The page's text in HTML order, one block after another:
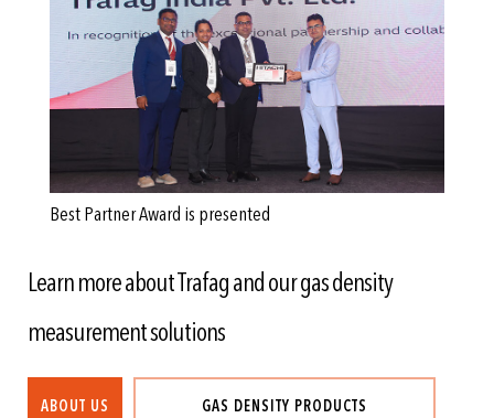
Best Partner Award is presented
Learn more about Trafag and our gas density
measurement solutions
ABOUT US GAS DENSITY PRODUCTS